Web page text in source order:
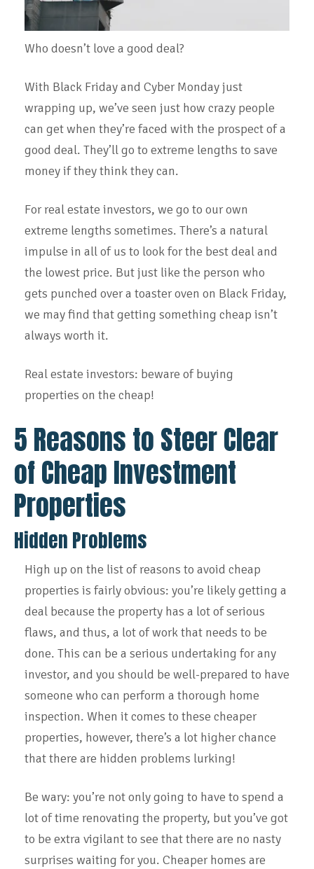
Who doesn’t love a good deal?
With Black Friday and Cyber Monday just
wrapping up, we’ve seen just how crazy people
can get when they’re faced with the prospect of a
good deal. They’ll go to extreme lengths to save
money if they think they can.
For real estate investors, we go to our own
extreme lengths sometimes. There’s a natural
impulse in all of us to look for the best deal and
the lowest price. But just like the person who
gets punched over a toaster oven on Black Friday,
we may find that getting something cheap isn’t
always worth it.
Real estate investors: beware of buying
properties on the cheap!
5 Reasons to Steer Clear
of Cheap Investment
Properties
Hidden Problems
High up on the list of reasons to avoid cheap
properties is fairly obvious: you’re likely getting a
deal because the property has a lot of serious
flaws, and thus, a lot of work that needs to be
done. This can be a serious undertaking for any
investor, and you should be well-prepared to have
someone who can perform a thorough home
inspection. When it comes to these cheaper
properties, however, there’s a lot higher chance
that there are hidden problems lurking!
Be wary: you’re not only going to have to spend a
lot of time renovating the property, but you’ve got
to be extra vigilant to see that there are no nasty
surprises waiting for you. Cheaper homes are